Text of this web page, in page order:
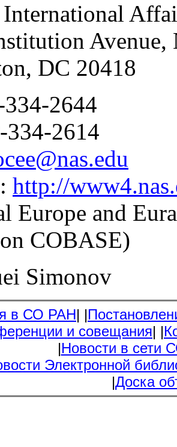
Avenue,
DC 20418
2644
2614
http://
Europe and
COBASE)
Simonov
в СО РАН| |
и совещания| |
|Новости в сети
Электронной
|Доска